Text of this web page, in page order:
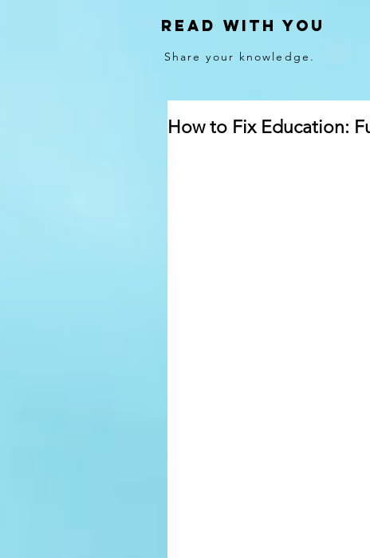
Read With You
Share your knowledge.
How to Fix Education: